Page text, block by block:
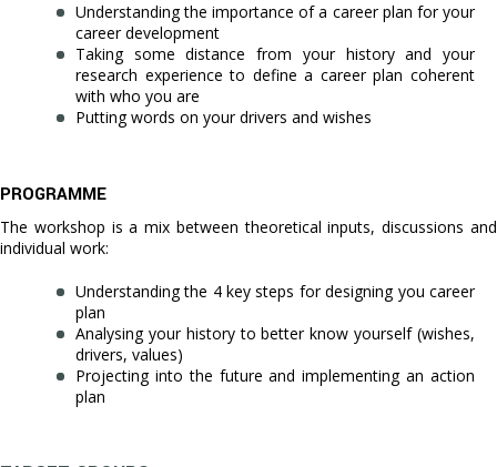
Understanding the importance of a career plan for your
career development
Taking some distance from your history and your
research experience to define a career plan coherent
with who you are
Putting words on your drivers and wishes
PROGRAMME
The workshop is a mix between theoretical inputs, discussions and
individual work:
Understanding the 4 key steps for designing you career
plan
Analysing your history to better know yourself (wishes,
drivers, values)
Projecting into the future and implementing an action
plan